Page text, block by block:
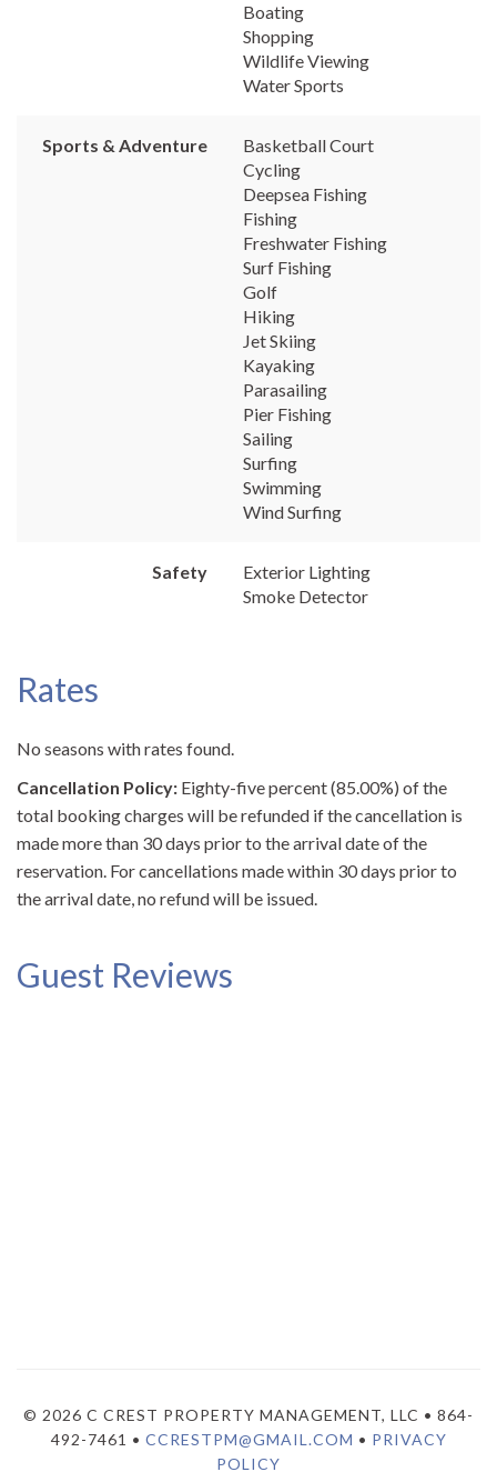
Boating
Shopping
Wildlife Viewing
Water Sports
Sports & Adventure
Basketball Court
Cycling
Deepsea Fishing
Fishing
Freshwater Fishing
Surf Fishing
Golf
Hiking
Jet Skiing
Kayaking
Parasailing
Pier Fishing
Sailing
Surfing
Swimming
Wind Surfing
Safety
Exterior Lighting
Smoke Detector
Rates
No seasons with rates found.
Cancellation Policy: Eighty-five percent (85.00%) of the
total booking charges will be refunded if the cancellation is
made more than 30 days prior to the arrival date of the
reservation. For cancellations made within 30 days prior to
the arrival date, no refund will be issued.
Guest Reviews
© 2026 C CREST PROPERTY MANAGEMENT, LLC • 864-
492-7461 • CCRESTPM@GMAIL.COM • PRIVACY
POLICY